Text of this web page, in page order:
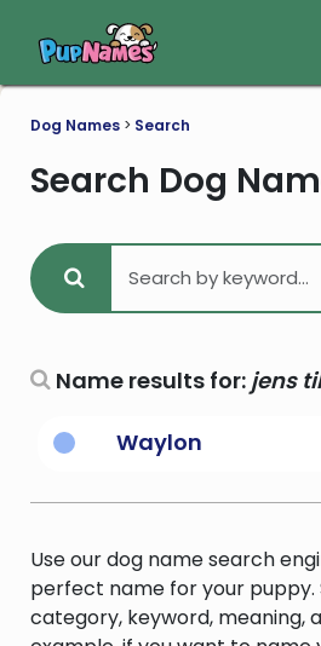
Dog Names > Search
Search Dog
Name results for: jens
Waylon
popularized by country
named Wayland [1].
Use our dog name search
perfect name for your puppy.
category, keyword, meaning,